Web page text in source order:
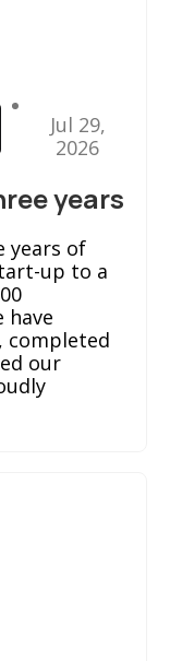
Jul 29,
2026
years
years of
up to a
have
completed
our